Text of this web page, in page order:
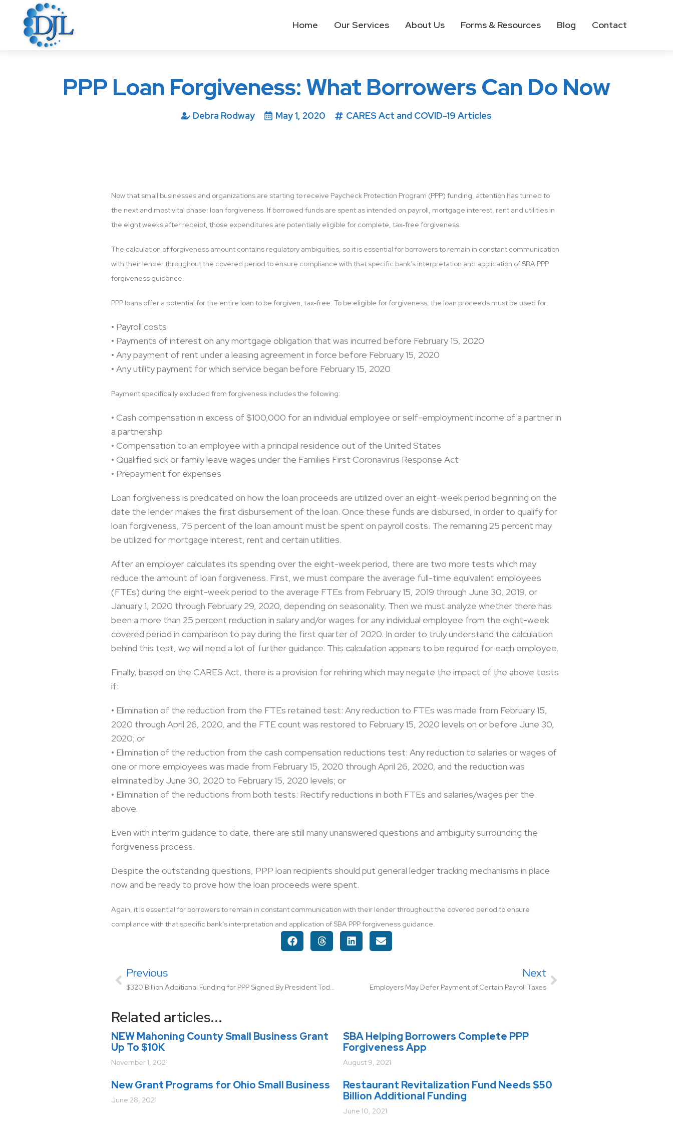
Home Our Services About Us Forms & Resources Blog Contact
PPP Loan Forgiveness: What Borrowers Can Do Now
Debra Rodway May 1, 2020 CARES Act and COVID-19 Articles
Now that small businesses and organizations are starting to receive Paycheck Protection Program (PPP) funding, attention has turned to
the next and most vital phase: loan forgiveness. If borrowed funds are spent as intended on payroll, mortgage interest, rent and utilities in
the eight weeks after receipt, those expenditures are potentially eligible for complete, tax-free forgiveness.
The calculation of forgiveness amount contains regulatory ambiguities, so it is essential for borrowers to remain in constant communication
with their lender throughout the covered period to ensure compliance with that specific bank’s interpretation and application of SBA PPP
forgiveness guidance.
PPP loans offer a potential for the entire loan to be forgiven, tax-free. To be eligible for forgiveness, the loan proceeds must be used for:
• Payroll costs
• Payments of interest on any mortgage obligation that was incurred before February 15, 2020
• Any payment of rent under a leasing agreement in force before February 15, 2020
• Any utility payment for which service began before February 15, 2020
Payment specifically excluded from forgiveness includes the following:
• Cash compensation in excess of $100,000 for an individual employee or self-employment income of a partner in
a partnership
• Compensation to an employee with a principal residence out of the United States
• Qualified sick or family leave wages under the Families First Coronavirus Response Act
• Prepayment for expenses
Loan forgiveness is predicated on how the loan proceeds are utilized over an eight-week period beginning on the
date the lender makes the first disbursement of the loan. Once these funds are disbursed, in order to qualify for
loan forgiveness, 75 percent of the loan amount must be spent on payroll costs. The remaining 25 percent may
be utilized for mortgage interest, rent and certain utilities.
After an employer calculates its spending over the eight-week period, there are two more tests which may
reduce the amount of loan forgiveness. First, we must compare the average full-time equivalent employees
(FTEs) during the eight-week period to the average FTEs from February 15, 2019 through June 30, 2019, or
January 1, 2020 through February 29, 2020, depending on seasonality. Then we must analyze whether there has
been a more than 25 percent reduction in salary and/or wages for any individual employee from the eight-week
covered period in comparison to pay during the first quarter of 2020. In order to truly understand the calculation
behind this test, we will need a lot of further guidance. This calculation appears to be required for each employee.
Finally, based on the CARES Act, there is a provision for rehiring which may negate the impact of the above tests
if:
• Elimination of the reduction from the FTEs retained test: Any reduction to FTEs was made from February 15,
2020 through April 26, 2020, and the FTE count was restored to February 15, 2020 levels on or before June 30,
2020; or
• Elimination of the reduction from the cash compensation reductions test: Any reduction to salaries or wages of
one or more employees was made from February 15, 2020 through April 26, 2020, and the reduction was
eliminated by June 30, 2020 to February 15, 2020 levels; or
• Elimination of the reductions from both tests: Rectify reductions in both FTEs and salaries/wages per the
above.
Even with interim guidance to date, there are still many unanswered questions and ambiguity surrounding the
forgiveness process.
Despite the outstanding questions, PPP loan recipients should put general ledger tracking mechanisms in place
now and be ready to prove how the loan proceeds were spent.
Again, it is essential for borrowers to remain in constant communication with their lender throughout the covered period to ensure
compliance with that specific bank’s interpretation and application of SBA PPP forgiveness guidance.
Previous
$320 Billion Additional Funding for PPP Signed By President Today!
Next
Employers May Defer Payment of Certain Payroll Taxes
Related articles...
NEW Mahoning County Small Business Grant
Up To $10K
November 1, 2021
SBA Helping Borrowers Complete PPP
Forgiveness App
August 9, 2021
New Grant Programs for Ohio Small Business
June 28, 2021
Restaurant Revitalization Fund Needs $50
Billion Additional Funding
June 10, 2021